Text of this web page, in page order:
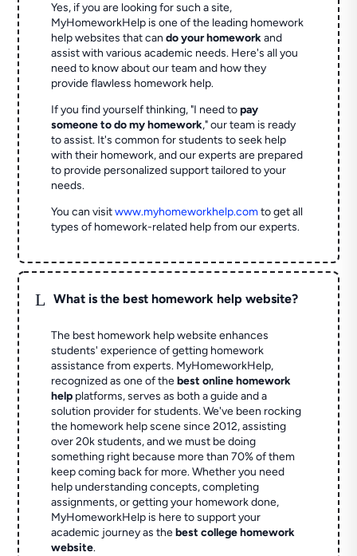
Yes, if you are looking for such a site,
MyHomeworkHelp is one of the leading homework
help websites that cando your homeworkand
assist with various academic needs. Here's all you
need to know about our team and how they
provide flawless homework help.
If you find yourself thinking, "I need topay
someone to do my homework," our team is ready
to assist. It's common for students to seek help
with their homework, and our experts are prepared
to provide personalized support tailored to your
needs.
You can visitwww.myhomeworkhelp.comto get all
types of homework-related help from our experts.
L What is the best homework help website?
The best homework help website enhances
students' experience of getting homework
assistance from experts. MyHomeworkHelp,
recognized as one of thebest online homework
help platforms, serves as both a guide and a
solution provider for students. We've been rocking
the homework help scene since 2012, assisting
over 20k students, and we must be doing
something right because more than 70% of them
keep coming back for more. Whether you need
help understanding concepts, completing
assignments, or getting your homework done,
MyHomeworkHelp is here to support your
academic journey as thebest college homework
website.